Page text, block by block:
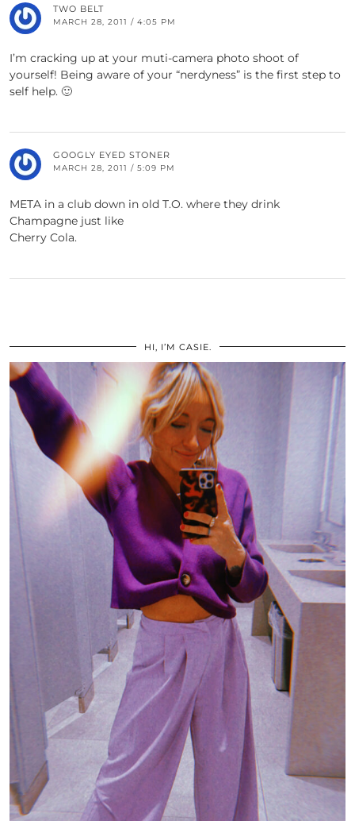
TWO BELT
MARCH 28, 2011 / 4:05 PM
I’m cracking up at your muti-camera photo shoot of
yourself! Being aware of your “nerdyness” is the first step to
self help. 🙂
GOOGLY EYED STONER
MARCH 28, 2011 / 5:09 PM
META in a club down in old T.O. where they drink
Champagne just like
Cherry Cola.
HI, I’M CASIE.